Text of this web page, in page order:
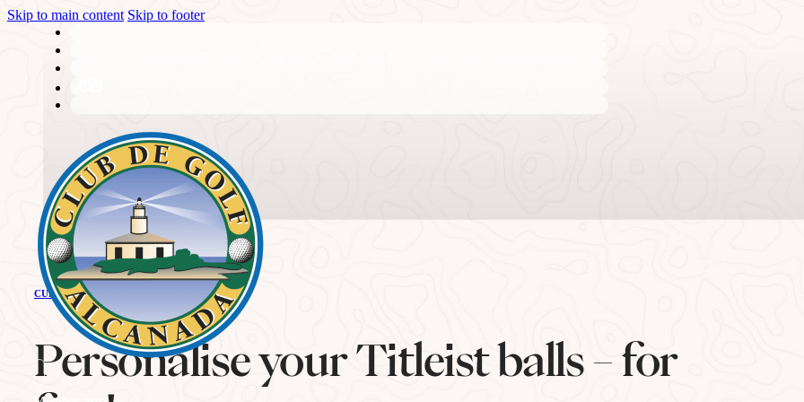
Skip to main content Skip to footer
THE CLUB
History
CURRENT NEWS
Personalise your Titleist balls – for